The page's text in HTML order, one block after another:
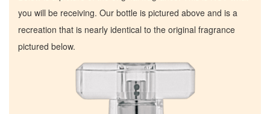
you will be receiving. Our bottle is pictured above and is a
recreation that is nearly identical to the original fragrance
pictured below.